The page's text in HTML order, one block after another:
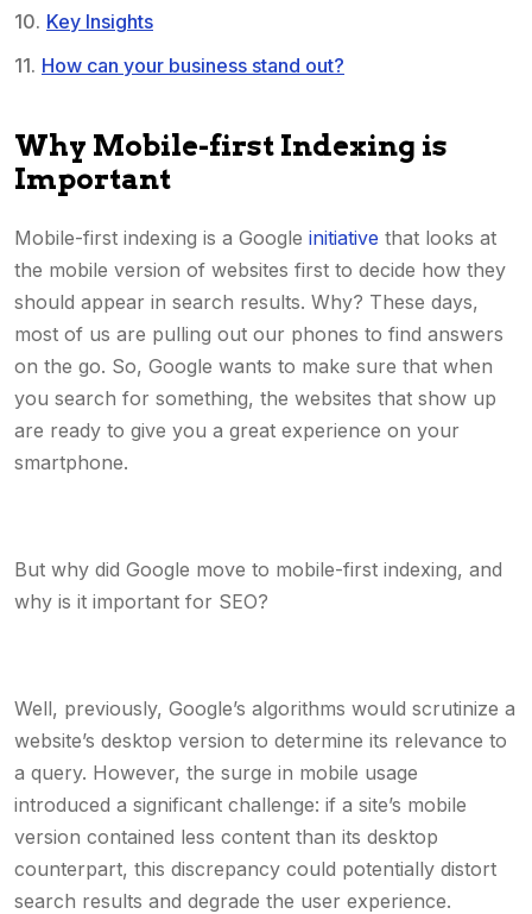
Key Insights
How can your business stand out?
Why Mobile-first Indexing is
Important
Mobile-first indexing is a Google initiative that looks at
the mobile version of websites first to decide how they
should appear in search results. Why? These days,
most of us are pulling out our phones to find answers
on the go. So, Google wants to make sure that when
you search for something, the websites that show up
are ready to give you a great experience on your
smartphone.
But why did Google move to mobile-first indexing, and
why is it important for SEO?
Well, previously, Google’s algorithms would scrutinize a
website’s desktop version to determine its relevance to
a query. However, the surge in mobile usage
introduced a significant challenge: if a site’s mobile
version contained less content than its desktop
counterpart, this discrepancy could potentially distort
search results and degrade the user experience.